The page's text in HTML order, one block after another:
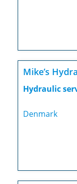
Mike’s
Hydraulic
Denmark